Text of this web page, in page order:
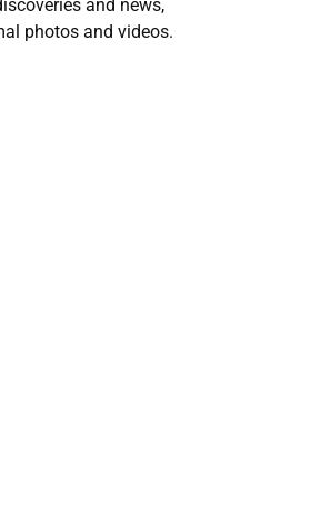
and news,
photos and videos.